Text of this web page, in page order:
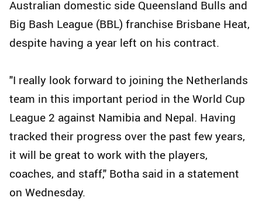
Australian domestic side Queensland Bulls and
Big Bash League (BBL) franchise Brisbane Heat,
despite having a year left on his contract.
"I really look forward to joining the Netherlands
team in this important period in the World Cup
League 2 against Namibia and Nepal. Having
tracked their progress over the past few years,
it will be great to work with the players,
coaches, and staff," Botha said in a statement
on Wednesday.